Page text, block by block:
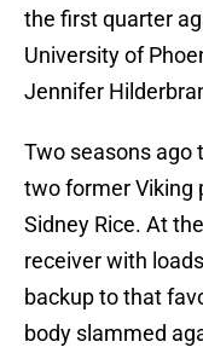
the first quarter
University of
Jennifer
Two seasons ago
two former Viking
Sidney Rice. At
receiver with
backup to that
body slammed